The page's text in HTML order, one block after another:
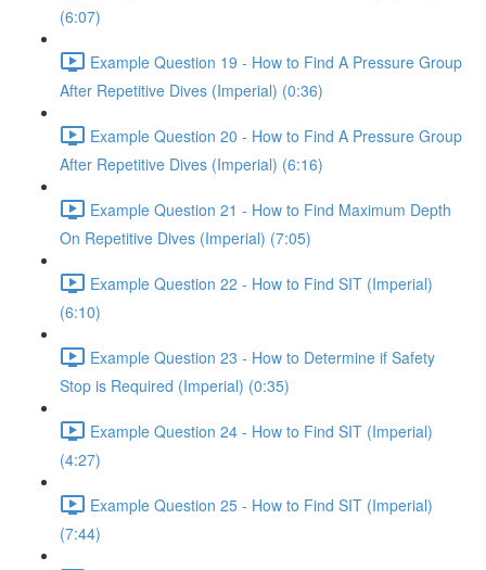
(6:07)
Example Question 19 - How to Find A Pressure Group
After Repetitive Dives (Imperial) (0:36)
Example Question 20 - How to Find A Pressure Group
After Repetitive Dives (Imperial) (6:16)
Example Question 21 - How to Find Maximum Depth
On Repetitive Dives (Imperial) (7:05)
Example Question 22 - How to Find SIT (Imperial)
(6:10)
Example Question 23 - How to Determine if Safety
Stop is Required (Imperial) (0:35)
Example Question 24 - How to Find SIT (Imperial)
(4:27)
Example Question 25 - How to Find SIT (Imperial)
(7:44)